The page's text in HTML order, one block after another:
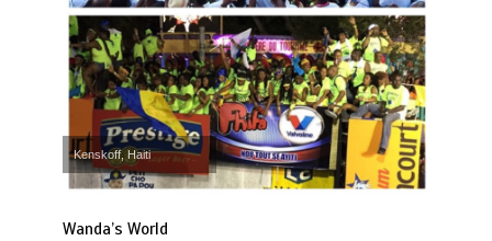
Kenskoff, Haiti
Wanda’s World